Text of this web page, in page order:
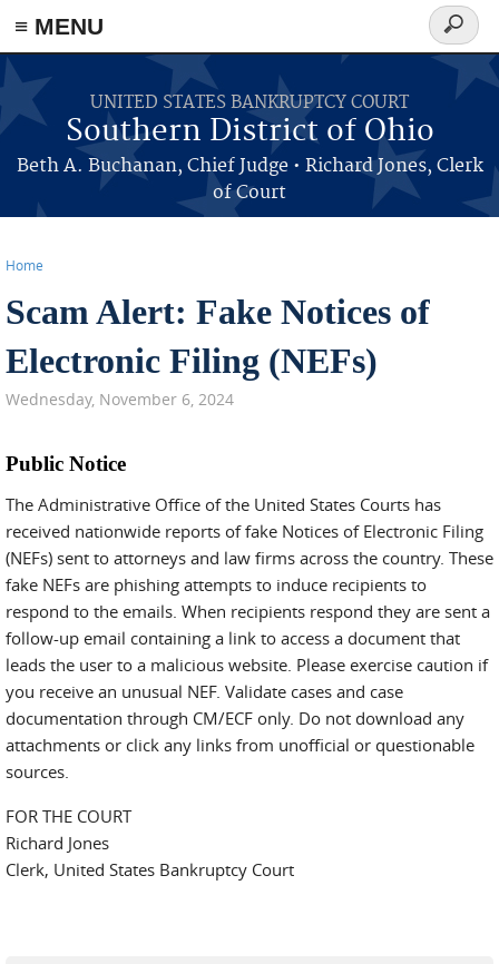
≡ MENU
Skip to main content
UNITED STATES BANKRUPTCY COURT
Southern District of Ohio
Beth A. Buchanan, Chief Judge • Richard Jones, Clerk
of Court
Search
form
You are here
Home
Scam Alert: Fake Notices of
Electronic Filing (NEFs)
Wednesday, November 6, 2024
Public Notice
The Administrative Office of the United States Courts has
received nationwide reports of fake Notices of Electronic Filing
(NEFs) sent to attorneys and law firms across the country. These
fake NEFs are phishing attempts to induce recipients to
respond to the emails. When recipients respond they are sent a
follow-up email containing a link to access a document that
leads the user to a malicious website. Please exercise caution if
you receive an unusual NEF. Validate cases and case
documentation through CM/ECF only. Do not download any
attachments or click any links from unofficial or questionable
sources.
FOR THE COURT
Richard Jones
Clerk, United States Bankruptcy Court